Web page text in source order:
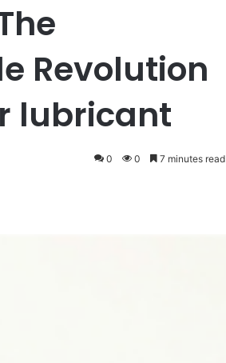
Revolution
lubricant
0 0 7 minutes read